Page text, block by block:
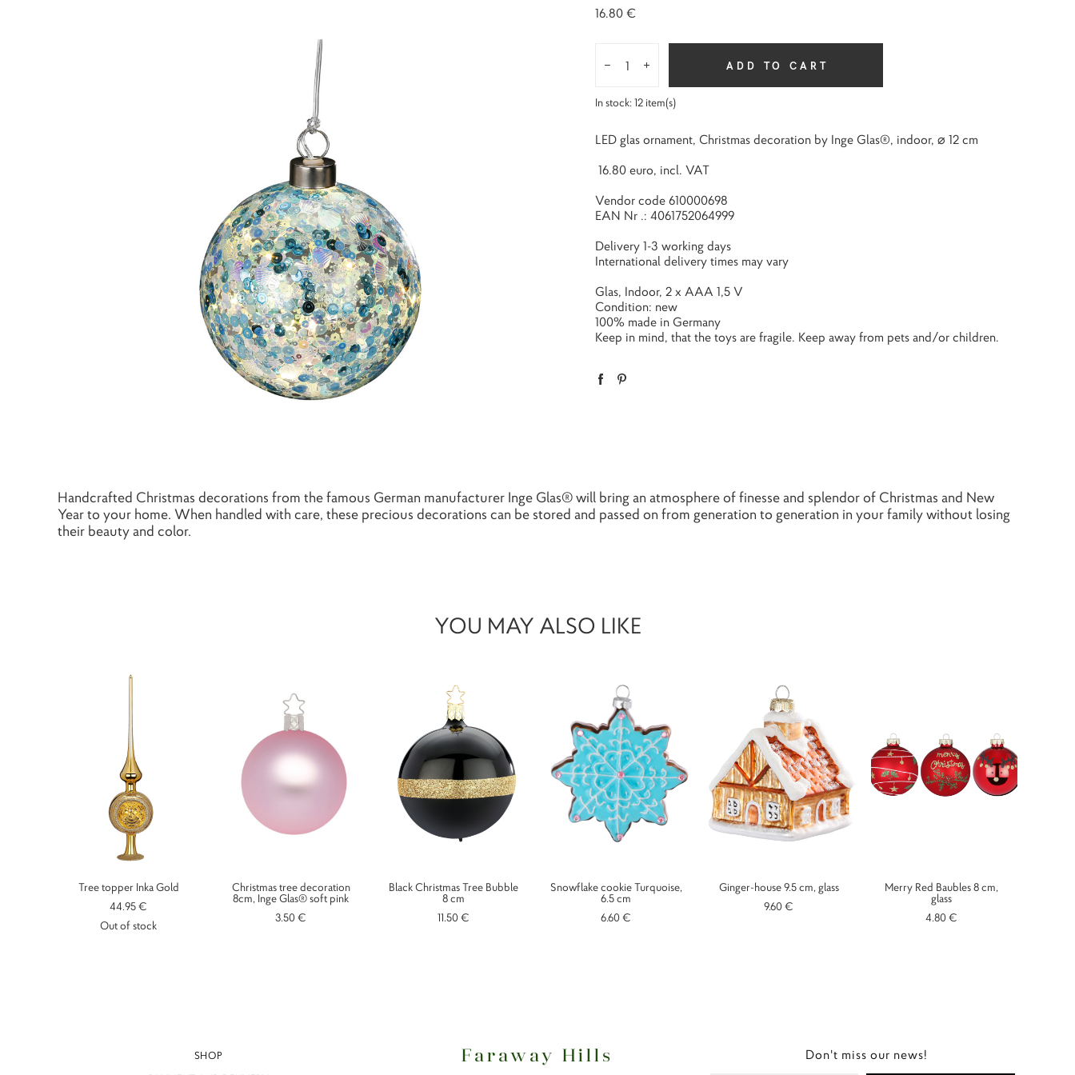
16.80 €
In stock:12 item(s)
ADD TO CART
LED glas ornament, Christmas decoration by Inge Glas®, indoor, ⌀ 12 cm
16.80 euro, incl. VAT
Vendor code 610000698
EAN Nr .: 4061752064999
Delivery 1-3 working days
International delivery times may vary
Glas, Indoor, 2 x AAA 1,5 V
Condition: new
100% made in Germany
Keep in mind, that the toys are fragile. Keep away from pets and/or children.
Handcrafted Christmas decorations from the famous German manufacturer Inge Glas® will bring an atmosphere of finesse and splendor of Christmas and New
Year to your home. When handled with care, these precious decorations can be stored and passed on from generation to generation in your family without losing
their beauty and color.
YOU MAY ALSO LIKE
Tree topper Inka Gold
44.95 €
Out of stock
Christmas tree decoration
8cm, Inge Glas® soft pink
3.50 €
Black Christmas Tree Bubble
8 cm
11.50 €
Snowflake cookie Turquoise,
6.5 cm
6.60 €
Ginger-house 9.5 cm, glass
9.60 €
Merry Red Baubles 8 cm,
glass
4.80 €
SHOP
Faraway Hills Don't miss our news!